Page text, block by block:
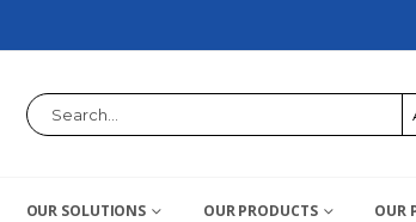
OUR SOLUTIONS OUR PRODUCTS OUR